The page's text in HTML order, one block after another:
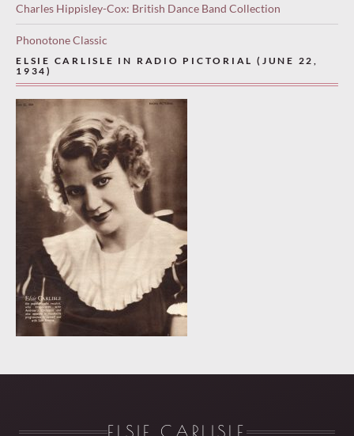
Charles Hippisley-Cox: British Dance Band Collection
Phonotone Classic
ELSIE CARLISLE IN RADIO PICTORIAL (JUNE 22,
1934)
ELSIE CARLISLE